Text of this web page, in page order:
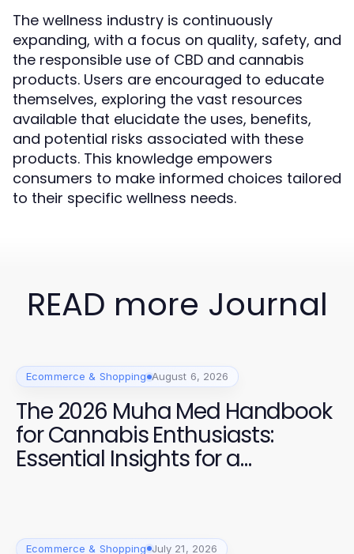
The wellness industry is continuously
expanding, with a focus on quality, safety, and
the responsible use of CBD and cannabis
products. Users are encouraged to educate
themselves, exploring the vast resources
available that elucidate the uses, benefits,
and potential risks associated with these
products. This knowledge empowers
consumers to make informed choices tailored
to their specific wellness needs.
READ more Journal
Ecommerce & Shopping August 6, 2026
The 2026 Muha Med Handbook
for Cannabis Enthusiasts:
Essential Insights for a
Premium Experience
Ecommerce & Shopping July 21, 2026